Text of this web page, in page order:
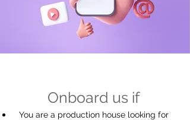
Onboard us if
You are a production house looking for